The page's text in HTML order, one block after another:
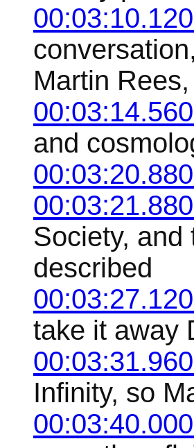
00:03:10.120
Martin Rees,
00:03:14.560
and
00:03:20.880
00:03:21.880
Society,
described
00:03:27.120
take it away
00:03:31.960
Infinity, so
00:03:40.000